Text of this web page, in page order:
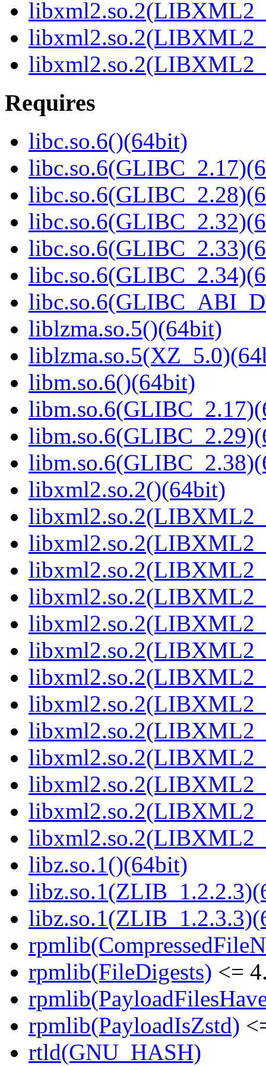
Requires
libc.so.6()(64bit)
liblzma.so.5()(64bit)
libm.so.6()(64bit)
libxml2.so.2()(64bit)
libz.so.1()(64bit)
rpmlib(FileDigests) <=
rpmlib(PayloadIsZstd)
rtld(GNU_HASH)